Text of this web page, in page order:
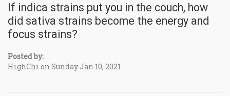
If indica strains put you in the couch, how
did sativa strains become the energy and
focus strains?
Posted by:
HighChi on Sunday Jan 10, 2021